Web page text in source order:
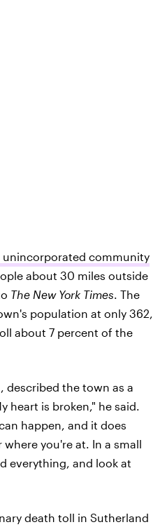
unincorporated community
about 30 miles outside
The New York Times. The
population at only 362,
about 7 percent of the
described the town as a
heart is broken," he said.
happen, and it does
you're at. In a small
everything, and look at
death toll in Sutherland